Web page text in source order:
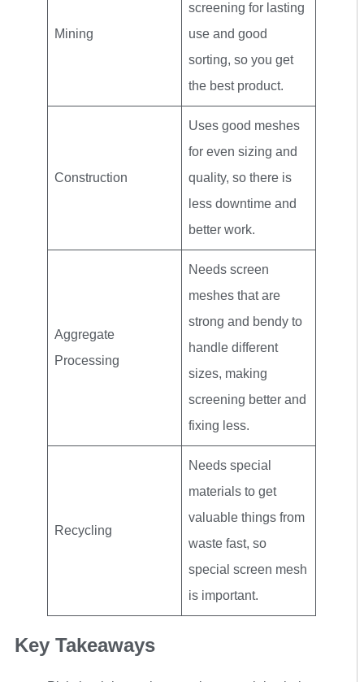
Mining
screening for lasting
use and good
sorting, so you get
the best product.
Construction
Uses good meshes
for even sizing and
quality, so there is
less downtime and
better work.
Aggregate
Processing
Needs screen
meshes that are
strong and bendy to
handle different
sizes, making
screening better and
fixing less.
Recycling
Needs special
materials to get
valuable things from
waste fast, so
special screen mesh
is important.
Key Takeaways